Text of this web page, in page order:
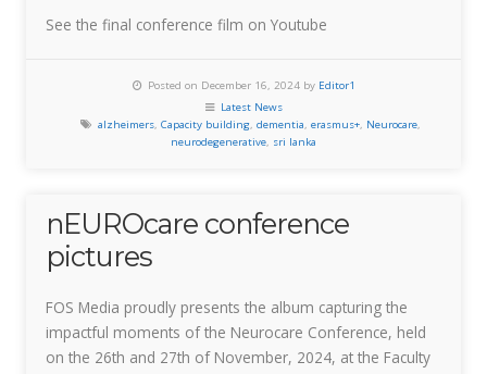
See the final conference film on Youtube
Posted on December 16, 2024 by Editor1
Latest News
alzheimers, Capacity building, dementia, erasmus+, Neurocare,
neurodegenerative, sri lanka
nEUROcare conference
pictures
FOS Media proudly presents the album capturing the
impactful moments of the Neurocare Conference, held
on the 26th and 27th of November, 2024, at the Faculty